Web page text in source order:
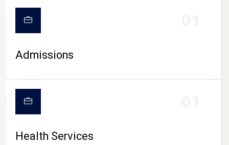
CAMPUS LIFE
Admissions
Health Services